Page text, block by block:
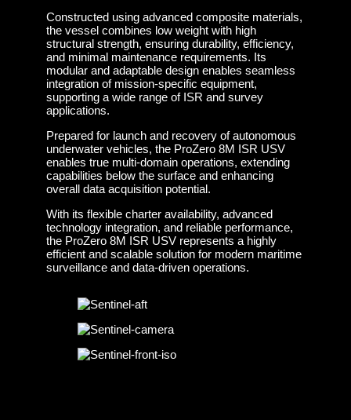
Constructed using advanced composite materials,
the vessel combines low weight with high
structural strength, ensuring durability, efficiency,
and minimal maintenance requirements. Its
modular and adaptable design enables seamless
integration of mission-specific equipment,
supporting a wide range of ISR and survey
applications.
Prepared for launch and recovery of autonomous
underwater vehicles, the ProZero 8M ISR USV
enables true multi-domain operations, extending
capabilities below the surface and enhancing
overall data acquisition potential.
With its flexible charter availability, advanced
technology integration, and reliable performance,
the ProZero 8M ISR USV represents a highly
efficient and scalable solution for modern maritime
surveillance and data-driven operations.